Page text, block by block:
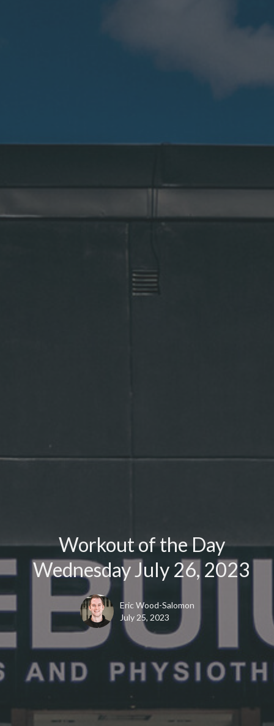
Workout of the Day
Wednesday July 26, 2023
Eric Wood-Salomon
July 25, 2023